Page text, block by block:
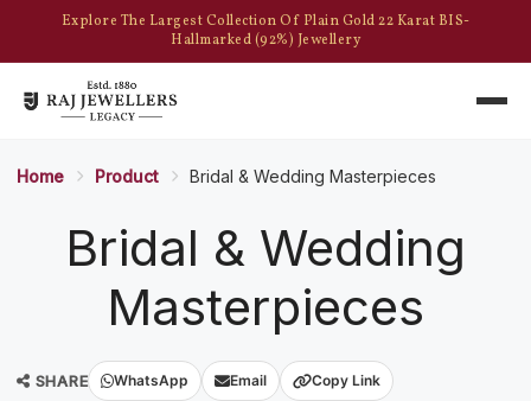
Explore The Largest Collection Of Plain Gold 22 Karat BIS-
Hallmarked (92%) Jewellery
Home Product Bridal & Wedding Masterpieces
Bridal & Wedding
Masterpieces
SHARE WhatsApp Email Copy Link